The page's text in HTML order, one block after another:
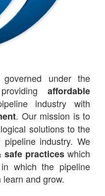
governed under the
affordable
industry with
. Our mission is to
solutions to the
industry. We
safe practiceswhich
which the pipeline
and grow.